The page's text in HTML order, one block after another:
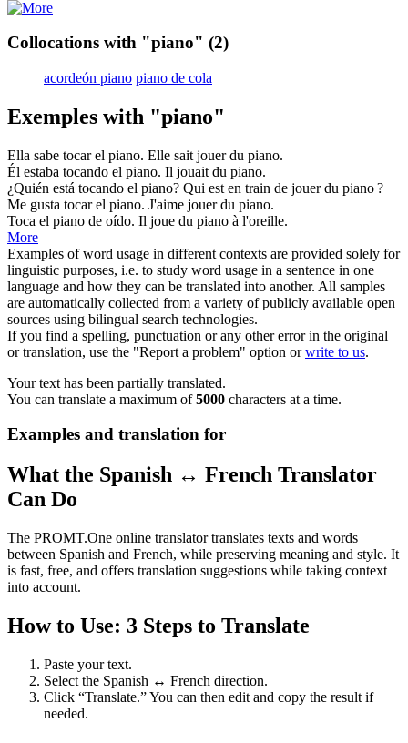
Collocations with "piano" (2)
acordeón piano piano de cola
Exemples with "piano"
Ella sabe tocar el piano. Elle sait jouer du piano.
Él estaba tocando el piano. Il jouait du piano.
¿Quién está tocando el piano? Qui est en train de jouer du piano?
Me gusta tocar el piano. J'aime jouer du piano.
Toca el piano de oído. Il joue du piano à l'oreille.
More
Examples of word usage in different contexts are provided solely for
linguistic purposes, i.e. to study word usage in a sentence in one
language and how they can be translated into another. All samples
are automatically collected from a variety of publicly available open
sources using bilingual search technologies.
If you find a spelling, punctuation or any other error in the original
or translation, use the "Report a problem" option orwrite to us.
Your text has been partially translated.
You can translate a maximum of5000 characters at a time.
Examples and translation for
What the Spanish ↔ French Translator
Can Do
The PROMT.One online translator translates texts and words
between Spanish and French, while preserving meaning and style. It
is fast, free, and offers translation suggestions while taking context
into account.
How to Use: 3 Steps to Translate
Paste your text.
Select the Spanish ↔ French direction.
Click “Translate.” You can then edit and copy the result if
needed.